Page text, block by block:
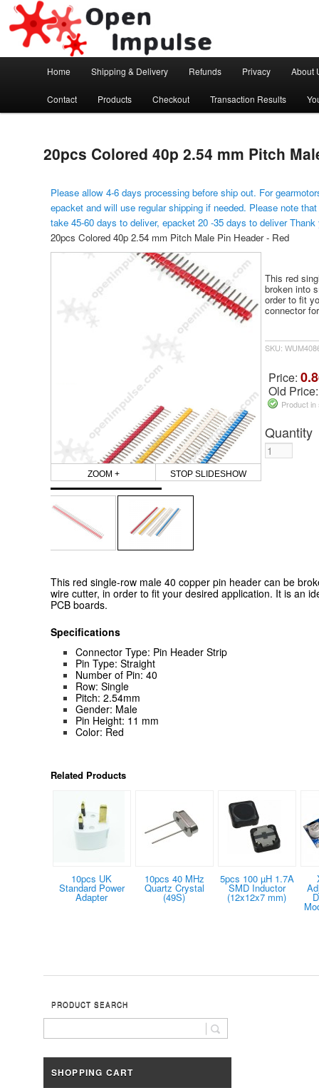
Open Impulse
Arduino, Electronic modules and Robotics
Skip to primary content
Home Shipping & Delivery Refunds Privacy About
Contact Products Checkout Transaction Results
20pcs Colored 40p 2.54 mm Pitch
Please allow 4-6 days processing before ship out. For
epacket and will use regular shipping if needed. Please note
take 45-60 days to deliver, epacket 20 -35 days to deliver
20pcs Colored 40p 2.54 mm Pitch Male Pin Header - Red
ZOOM + STOP SLIDESHOW
This red
broken into
order to fit
connector
SKU:
Price:
Old
Product
Quantity
This red single-row male 40 copper pin header can be
wire cutter, in order to fit your desired application. It is an
PCB boards.
Specifications
Connector Type: Pin Header Strip
Pin Type: Straight
Number of Pin: 40
Row: Single
Pitch: 2.54mm
Gender: Male
Pin Height: 11 mm
Color: Red
Related Products
10pcs UK
Standard Power
Adapter
10pcs 40 MHz
Quartz Crystal
(49S)
5pcs 100 µH 1.7A
SMD Inductor
(12x12x7 mm)
PRODUCT SEARCH
SHOPPING CART